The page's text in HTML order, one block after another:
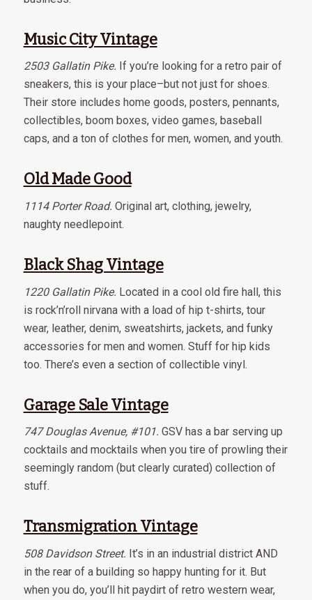
Music City Vintage
2503 Gallatin Pike. If you’re looking for a retro pair of
sneakers, this is your place–but not just for shoes.
Their store includes home goods, posters, pennants,
collectibles, boom boxes, video games, baseball
caps, and a ton of clothes for men, women, and youth.
Old Made Good
1114 Porter Road. Original art, clothing, jewelry,
naughty needlepoint.
Black Shag Vintage
1220 Gallatin Pike. Located in a cool old fire hall, this
is rock’n’roll nirvana with a load of hip t-shirts, tour
wear, leather, denim, sweatshirts, jackets, and funky
accessories for men and women. Stuff for hip kids
too. There’s even a section of collectible vinyl.
Garage Sale Vintage
747 Douglas Avenue, #101. GSV has a bar serving up
cocktails and mocktails when you tire of prowling their
seemingly random (but clearly curated) collection of
stuff.
Transmigration Vintage
508 Davidson Street. It’s in an industrial district AND
in the rear of a building so happy hunting for it. But
when you do, you’ll hit paydirt of retro western wear,